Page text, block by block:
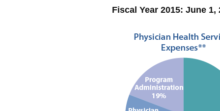
Fiscal Year 2015: June